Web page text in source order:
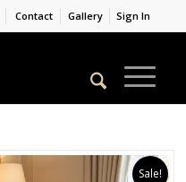
Contact Gallery Sign In
Sale!